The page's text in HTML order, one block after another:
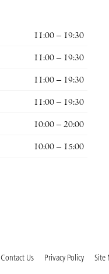
11:00 – 19:30
11:00 – 19:30
11:00 – 19:30
11:00 – 19:30
10:00 – 20:00
10:00 – 15:00
Contact Us Privacy Policy Site